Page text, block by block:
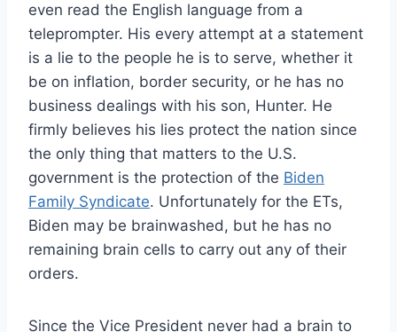
even read the English language from a
teleprompter. His every attempt at a statement
is a lie to the people he is to serve, whether it
be on inflation, border security, or he has no
business dealings with his son, Hunter. He
firmly believes his lies protect the nation since
the only thing that matters to the U.S.
government is the protection of the Biden
Family Syndicate. Unfortunately for the ETs,
Biden may be brainwashed, but he has no
remaining brain cells to carry out any of their
orders.
Since the Vice President never had a brain to